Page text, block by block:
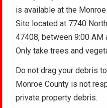
is available at the
Site located at 7740
47408, between 9:00 AM
Only take trees and
Do not drag your debris
Monroe County is not
private property debris.